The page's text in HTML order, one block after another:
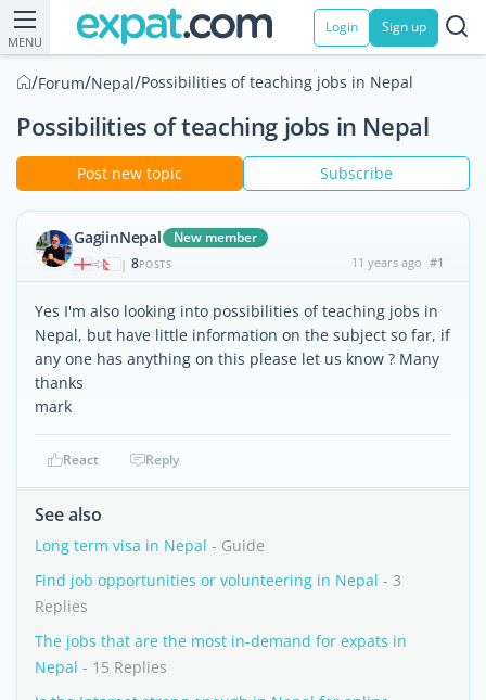
MENU
Login Sign up
/Forum/Nepal/Possibilities of teaching jobs in Nepal
Possibilities of teaching jobs in Nepal
Post new topic Subscribe
GagiinNepal New member
| 8POSTS 11 years ago #1
Yes I'm also looking into possibilities of teaching jobs in
Nepal, but have little information on the subject so far, if
any one has anything on this please let us know ? Many
thanks
mark
React Reply
See also
Long term visa in Nepal - Guide
Find job opportunities or volunteering in Nepal - 3
Replies
The jobs that are the most in-demand for expats in
Nepal - 15 Replies